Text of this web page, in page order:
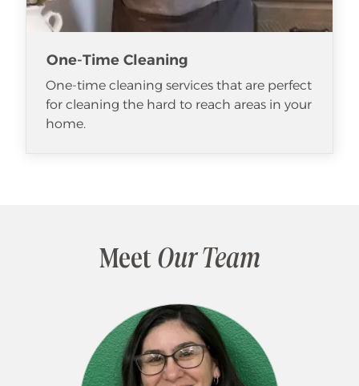
One-Time Cleaning
One-time cleaning services that are perfect
for cleaning the hard to reach areas in your
home.
Meet Our Team